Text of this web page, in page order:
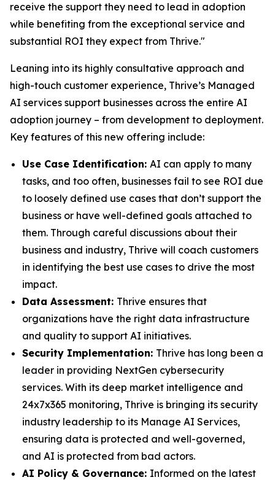
receive the support they need to lead in adoption
while benefiting from the exceptional service and
substantial ROI they expect from Thrive."
Leaning into its highly consultative approach and
high-touch customer experience, Thrive’s Managed
AI services support businesses across the entire AI
adoption journey – from development to deployment.
Key features of this new offering include:
Use Case Identification: AI can apply to many
tasks, and too often, businesses fail to see ROI due
to loosely defined use cases that don’t support the
business or have well-defined goals attached to
them. Through careful discussions about their
business and industry, Thrive will coach customers
in identifying the best use cases to drive the most
impact.
Data Assessment: Thrive ensures that
organizations have the right data infrastructure
and quality to support AI initiatives.
Security Implementation: Thrive has long been a
leader in providing NextGen cybersecurity
services. With its deep market intelligence and
24x7x365 monitoring, Thrive is bringing its security
industry leadership to its Manage AI Services,
ensuring data is protected and well-governed,
and AI is protected from bad actors.
AI Policy & Governance: Informed on the latest